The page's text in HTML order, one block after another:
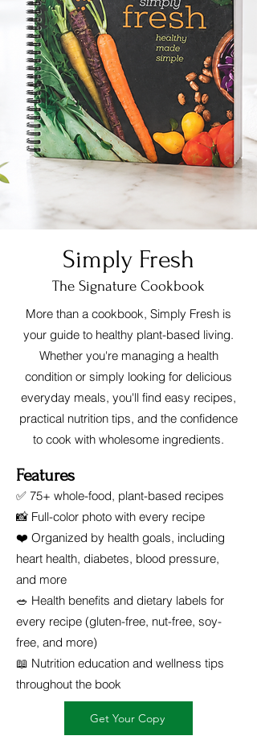
Simply Fresh
The Signature Cookbook
More than a cookbook, Simply Fresh is
your guide to healthy plant-based living.
Whether you're managing a health
condition or simply looking for delicious
everyday meals, you'll find easy recipes,
practical nutrition tips, and the confidence
to cook with wholesome ingredients.
Features
✅ 75+ whole-food, plant-based recipes
📸 Full-color photo with every recipe
❤️ Organized by health goals, including
heart health, diabetes, blood pressure,
and more
🥗 Health benefits and dietary labels for
every recipe (gluten-free, nut-free, soy-
free, and more)
📖 Nutrition education and wellness tips
throughout the book
Get Your Copy